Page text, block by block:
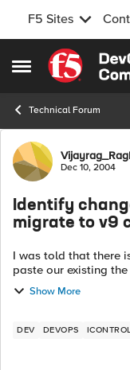
F5 Sites
Open Side Menu
Skip to
Technical Forum
ForumDec 10, 2004
Identify
migrate to v9
I was told that there
paste our existing
integration , and the
that are required to b...
Show More
DEV DEVOPS